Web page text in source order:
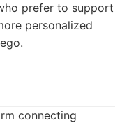
prefer to support
personalized
connecting